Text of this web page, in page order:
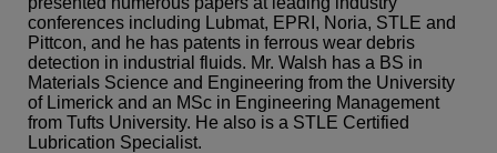
conferences including Lubmat, EPRI, Noria, STLE and
Pittcon, and he has patents in ferrous wear debris
detection in industrial fluids. Mr. Walsh has a BS in
Materials Science and Engineering from the University
of Limerick and an MSc in Engineering Management
from Tufts University. He also is a STLE Certified
Lubrication Specialist.